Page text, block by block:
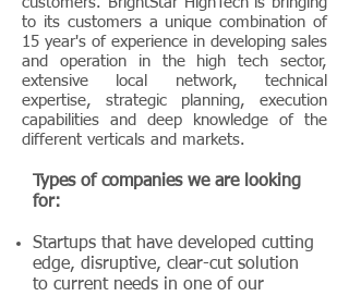
to its customers a unique combination of
15 year's of experience in developing sales
and operation in the high tech sector,
extensive local network, technical
expertise, strategic planning, execution
capabilities and deep knowledge of the
different verticals and markets.
Types of companies we are looking
for:
Startups that have developed cutting
edge, disruptive, clear-cut solution
to current needs in one of our